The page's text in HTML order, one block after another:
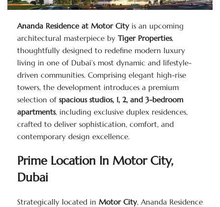
Ananda Residence at Motor Cityis an upcoming
architectural masterpiece by Tiger Properties,
thoughtfully designed to redefine modern luxury
living in one of Dubai’s most dynamic and lifestyle-
driven communities. Comprising elegant high-rise
towers, the development introduces a premium
selection of spacious studios, 1, 2, and 3-bedroom
apartments, including exclusive duplex residences,
crafted to deliver sophistication, comfort, and
contemporary design excellence.
Prime Location In Motor City,
Dubai
Strategically located in Motor City, Ananda Residence